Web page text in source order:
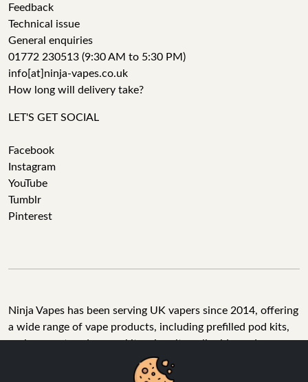
Feedback
Technical issue
General enquiries
01772 230513 (9:30 AM to 5:30 PM)
info[at]ninja-vapes.co.uk
How long will delivery take?
LET'S GET SOCIAL
Facebook
Instagram
YouTube
Tumblr
Pinterest
Ninja Vapes has been serving UK vapers since 2014, offering
a wide range of vape products, including prefilled pod kits,
replacement pods, vape kits, nic salts, e-liquids, and
accessories. With free next day delivery on orders above
£40, 5% cashback on all purchases, and 10,000+ Trustpilot